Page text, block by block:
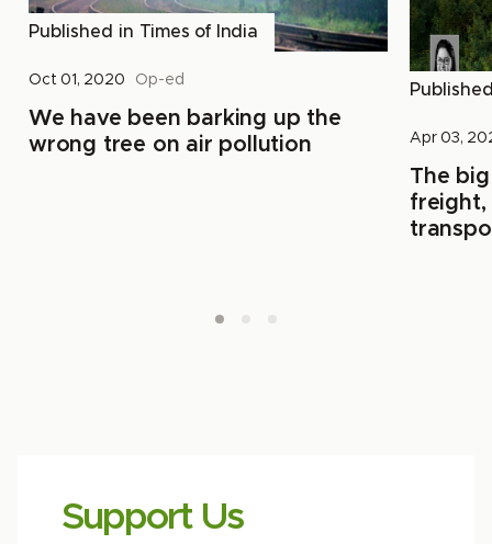
Published in Times of India
Oct 01, 2020 Op-ed
We have been barking up the
wrong tree on air pollution
Apr 03,
The
freight,
Support Us